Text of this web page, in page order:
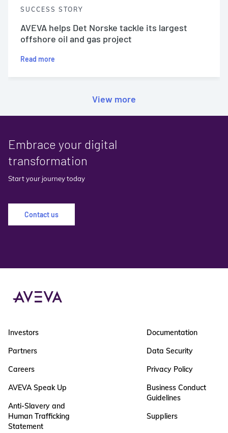
SUCCESS STORY
AVEVA helps Det Norske tackle its largest
offshore oil and gas project
Read more
View more
Embrace your digital
transformation
Start your journey today
Contact us
Investors
Partners
Careers
AVEVA Speak Up
Anti-Slavery and
Human Trafficking
Statement
Documentation
Data Security
Privacy Policy
Business Conduct
Guidelines
Suppliers